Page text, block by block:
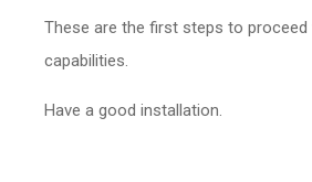
These are the first steps to proceed
capabilities.
Have a good installation.